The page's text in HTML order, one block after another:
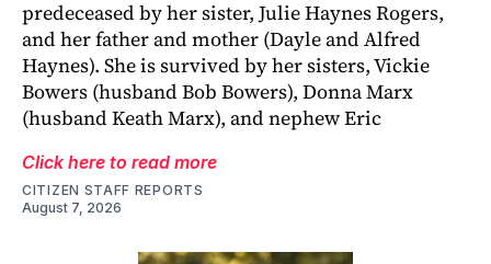
predeceased by her sister, Julie Haynes Rogers,
and her father and mother (Dayle and Alfred
Haynes). She is survived by her sisters, Vickie
Bowers (husband Bob Bowers), Donna Marx
(husband Keath Marx), and nephew Eric
Click here to read more
CITIZEN STAFF REPORTS
August 7, 2026